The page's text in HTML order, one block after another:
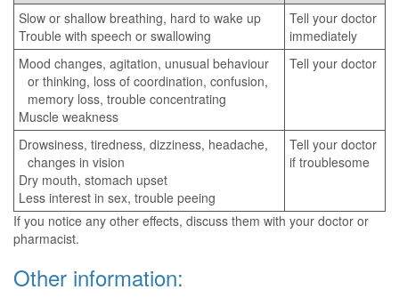
Slow or shallow breathing, hard to wake up
Trouble with speech or swallowing
Tell your doctor
immediately
Mood changes, agitation, unusual behaviour
or thinking, loss of coordination, confusion,
memory loss, trouble concentrating
Muscle weakness
Tell your doctor
Drowsiness, tiredness, dizziness, headache,
changes in vision
Dry mouth, stomach upset
Less interest in sex, trouble peeing
Tell your doctor
if troublesome
If you notice any other effects, discuss them with your doctor or
pharmacist.
Other information: